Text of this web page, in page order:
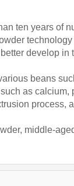
ten years of
technology
develop in
beans
as calcium,
process,
middle-